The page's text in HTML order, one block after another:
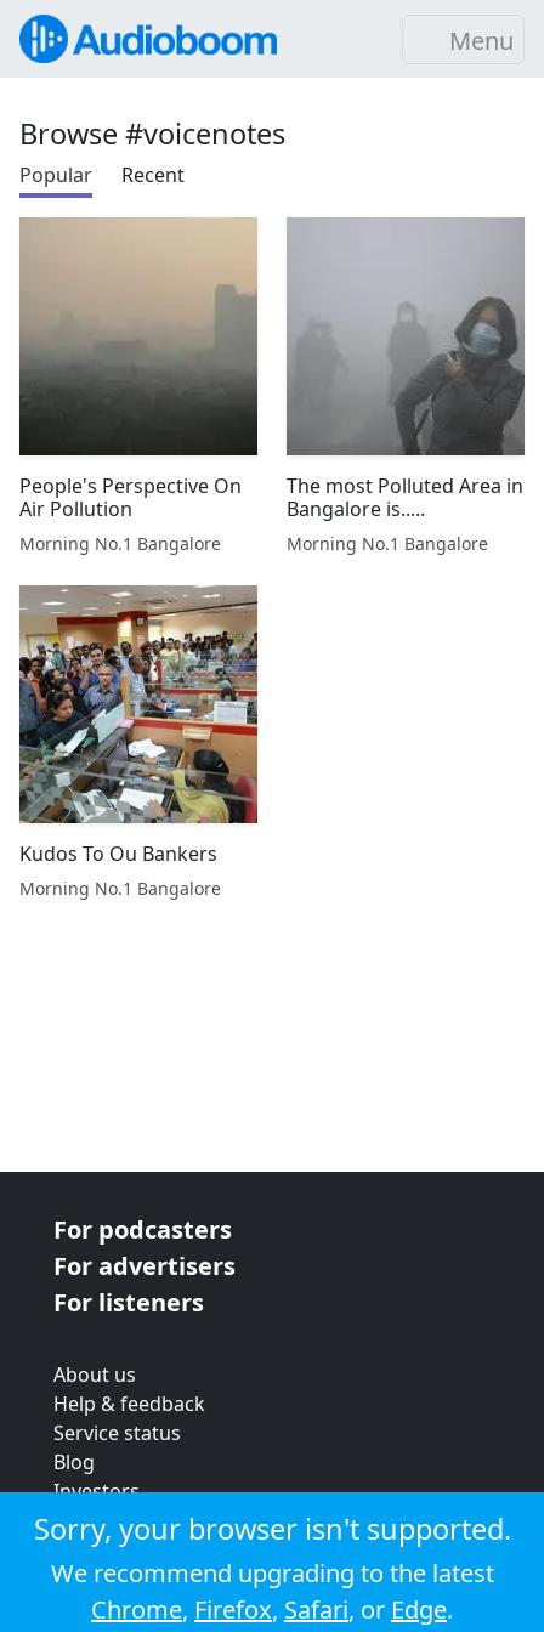
Menu
Browse #voicenotes
Popular Recent
People's Perspective On
Air Pollution
Morning No.1 Bangalore
The most Polluted Area in
Bangalore is.....
Morning No.1 Bangalore
Kudos To Ou Bankers
Morning No.1 Bangalore
For podcasters
For advertisers
For listeners
About us
Help & feedback
Service status
Blog
Investors
Strategic review
Terms & conditions
Privacy policy
Cookie policy
Sorry, your browser isn't supported.
We recommend upgrading to the latest
Chrome, Firefox, Safari, or Edge.